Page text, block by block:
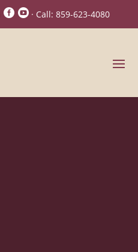
· Call:859-623-4080

